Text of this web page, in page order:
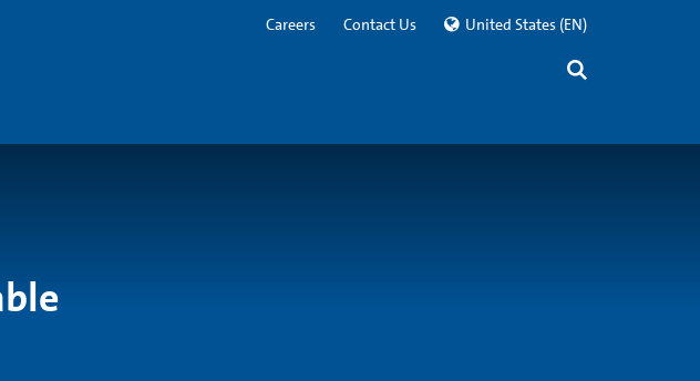
Careers Contact Us United States (EN)